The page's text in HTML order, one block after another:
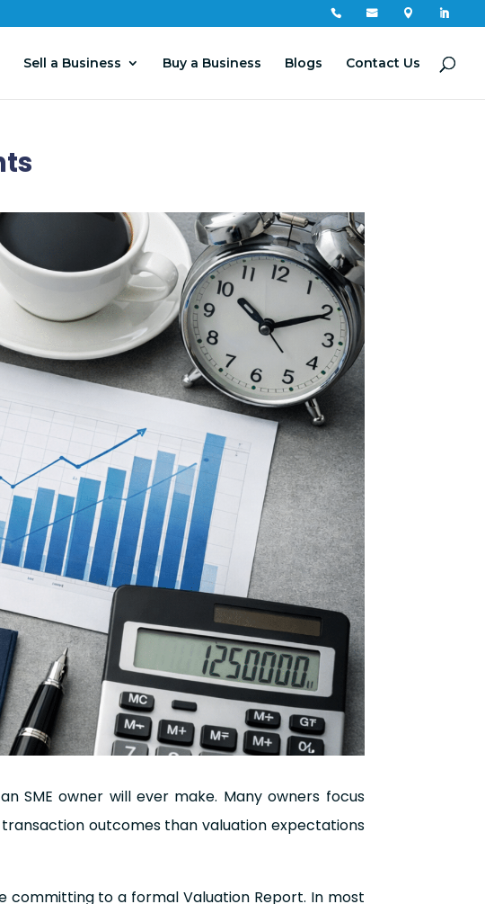
   
Sell a Business Buy a Business Blogs Contact Us
SME owner will ever make. Many owners focus
outcomes than valuation expectations
committing to a formal Valuation Report. In most